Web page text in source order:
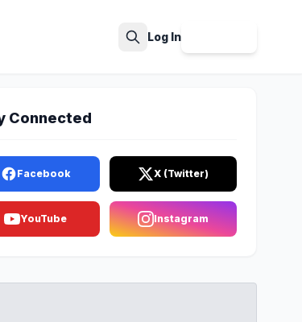
Log In
Connected
Facebook X (Twitter)
YouTube Instagram